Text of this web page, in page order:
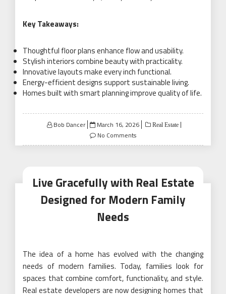
Key Takeaways:
Thoughtful floor plans enhance flow and usability.
Stylish interiors combine beauty with practicality.
Innovative layouts make every inch functional.
Energy-efficient designs support sustainable living.
Homes built with smart planning improve quality of life.
Bob Dancer
Posted
on
March 16, 2026 Real Estate
No Comments
Live Gracefully with Real Estate
Designed for Modern Family
Needs
The idea of a home has evolved with the changing
needs of modern families. Today, families look for
spaces that combine comfort, functionality, and style.
Real estate developers are now designing homes that